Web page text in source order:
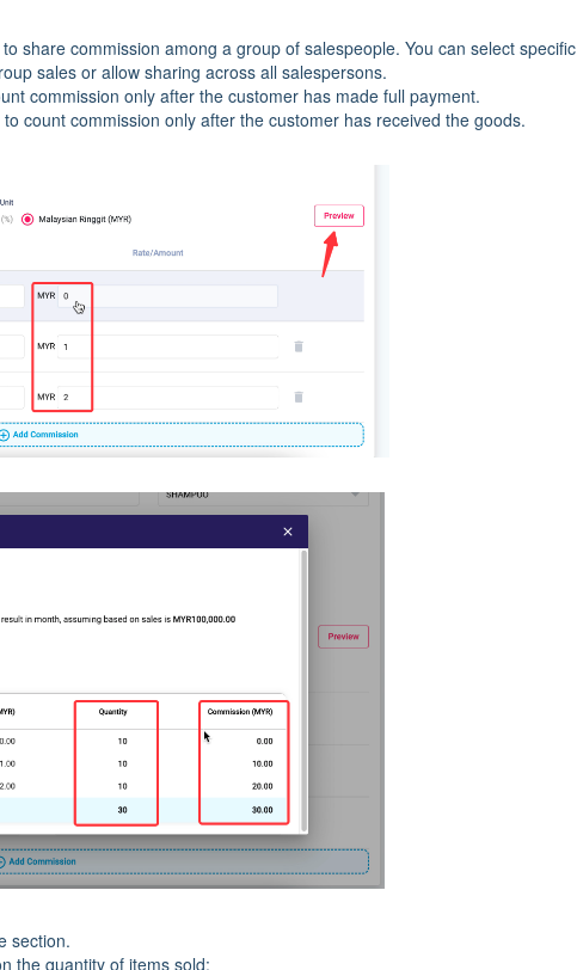
share commission among a group of salespeople. You can select specific
sales or allow sharing across all salespersons.
commission only after the customer has made full payment.
count commission only after the customer has received the goods.
section.
the quantity of items sold: